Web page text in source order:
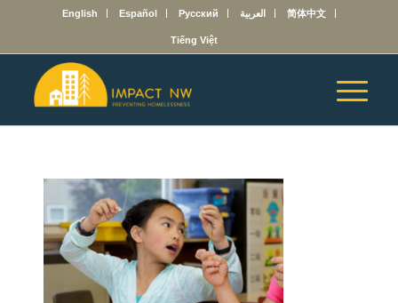
English Español Русский العربية 简体中文
Tiếng Việt